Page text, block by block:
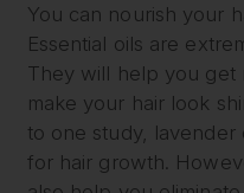
You can nourish your
Essential oils are
They will help you get
make your hair look
to one study, lavender
for hair growth.